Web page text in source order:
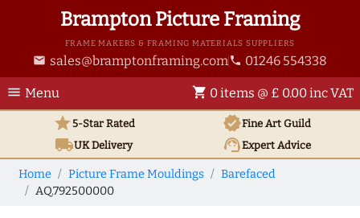
Brampton Picture Framing
FRAME MAKERS & FRAMING MATERIALS SUPPLIERS
email sales@bramptonframing.com phone 01246 554338
menu Menu shopping_cart 0 items @ £ 0.00 inc VAT
star5-Star Rated verifiedFine Art Guild
local_shippingUKDelivery support_agentExpert Advice
Home Picture Frame Mouldings
Barefaced
AQ.792500000